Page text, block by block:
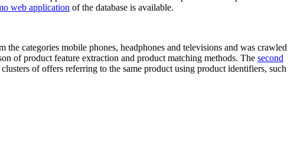
web application of the database is available.
categories mobile phones, headphones and televisions and was crawled
of product feature extraction and product matching methods. The second
of offers referring to the same product using product identifiers, such